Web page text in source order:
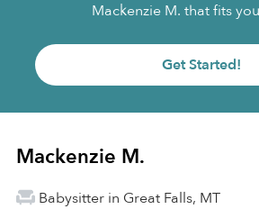
Mackenzie M. that fits
Get Started!
Mackenzie M.
Babysitter in Great Falls, MT